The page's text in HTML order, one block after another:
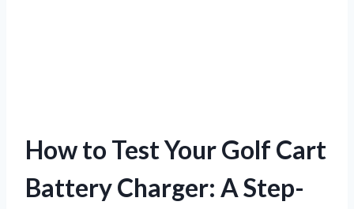
How to Test Your Golf Cart
Battery Charger: A Step-